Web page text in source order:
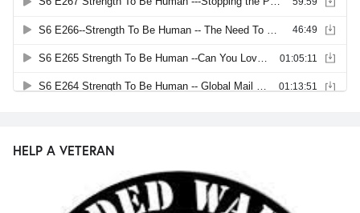
HELP A VETERAN